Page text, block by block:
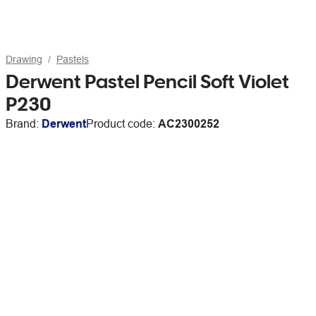
Drawing Pastels
Derwent Pastel Pencil Soft Violet
P230
Brand: DerwentProduct code: AC2300252